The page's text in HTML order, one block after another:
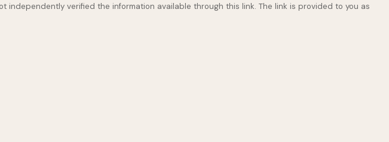
independently verified the information available through this link. The link is provided to you as